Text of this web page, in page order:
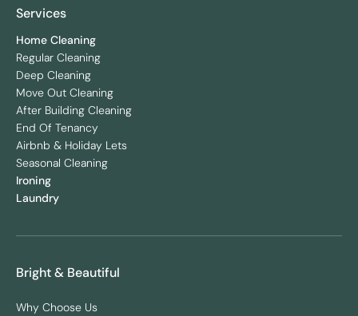
Services
Home Cleaning
Regular Cleaning
Deep Cleaning
Move Out Cleaning
After Building Cleaning
End Of Tenancy
Airbnb & Holiday Lets
Seasonal Cleaning
Ironing
Laundry
Bright & Beautiful
Why Choose Us